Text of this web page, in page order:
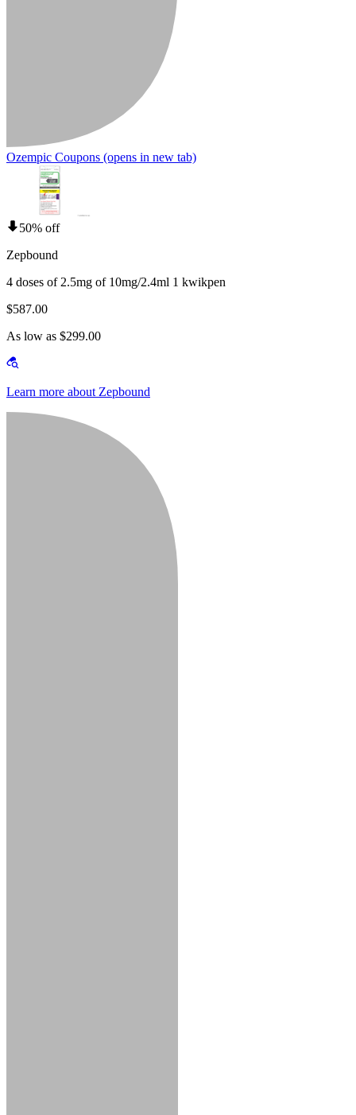
Ozempic Coupons (opens in new tab)
50% off
Zepbound
4 doses of 2.5mg of 10mg/2.4ml 1 kwikpen
$587.00
As low as $299.00
Learn more about Zepbound